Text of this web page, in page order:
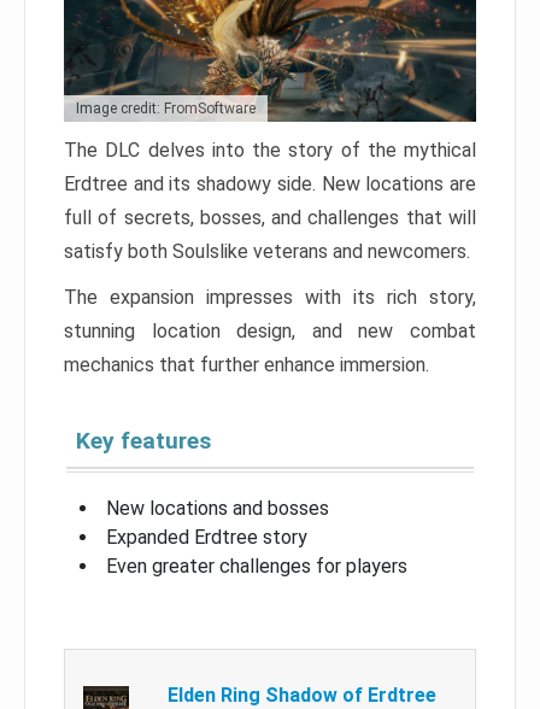
Image credit: FromSoftware
The DLC delves into the story of the mythical
Erdtree and its shadowy side. New locations are
full of secrets, bosses, and challenges that will
satisfy both Soulslike veterans and newcomers.
The expansion impresses with its rich story,
stunning location design, and new combat
mechanics that further enhance immersion.
Key features
New locations and bosses
Expanded Erdtree story
Even greater challenges for players
Elden Ring Shadow of Erdtree